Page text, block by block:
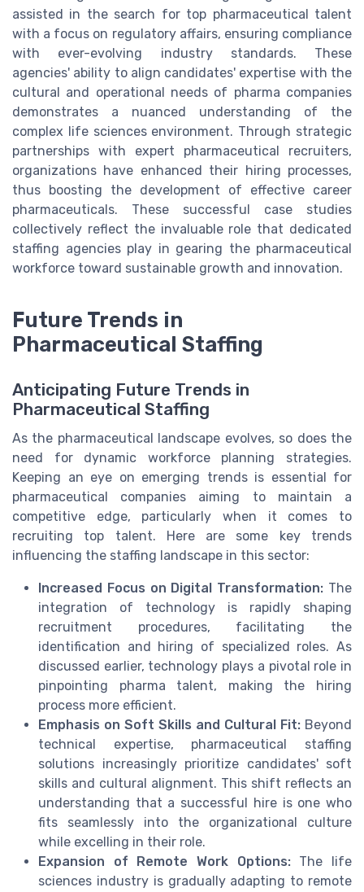
assisted in the search for top pharmaceutical talent
with a focus on regulatory affairs, ensuring compliance
with ever-evolving industry standards. These
agencies' ability to align candidates' expertise with the
cultural and operational needs of pharma companies
demonstrates a nuanced understanding of the
complex life sciences environment. Through strategic
partnerships with expert pharmaceutical recruiters,
organizations have enhanced their hiring processes,
thus boosting the development of effective career
pharmaceuticals. These successful case studies
collectively reflect the invaluable role that dedicated
staffing agencies play in gearing the pharmaceutical
workforce toward sustainable growth and innovation.
Future Trends in
Pharmaceutical Staffing
Anticipating Future Trends in
Pharmaceutical Staffing
As the pharmaceutical landscape evolves, so does the
need for dynamic workforce planning strategies.
Keeping an eye on emerging trends is essential for
pharmaceutical companies aiming to maintain a
competitive edge, particularly when it comes to
recruiting top talent. Here are some key trends
influencing the staffing landscape in this sector:
Increased Focus on Digital Transformation: The
integration of technology is rapidly shaping
recruitment procedures, facilitating the
identification and hiring of specialized roles. As
discussed earlier, technology plays a pivotal role in
pinpointing pharma talent, making the hiring
process more efficient.
Emphasis on Soft Skills and Cultural Fit: Beyond
technical expertise, pharmaceutical staffing
solutions increasingly prioritize candidates' soft
skills and cultural alignment. This shift reflects an
understanding that a successful hire is one who
fits seamlessly into the organizational culture
while excelling in their role.
Expansion of Remote Work Options:The life
sciences industry is gradually adapting to remote